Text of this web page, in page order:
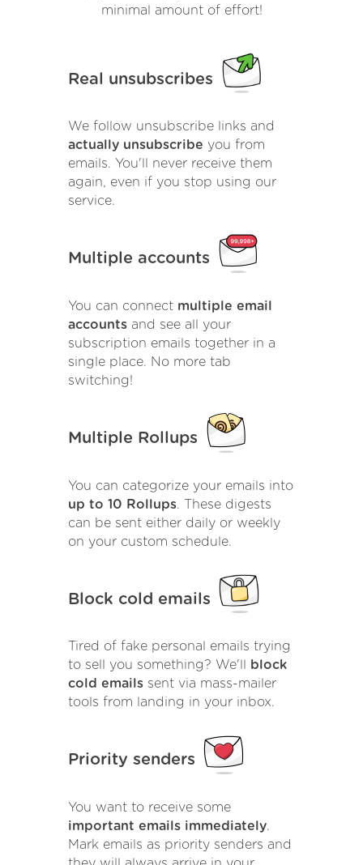
minimal amount of effort!
Real unsubscribes
We follow unsubscribe links and
actually unsubscribe you from
emails. You'll never receive them
again, even if you stop using our
service.
Multiple accounts
You can connect multiple email
accounts and see all your
subscription emails together in a
single place. No more tab
switching!
Multiple Rollups
You can categorize your emails into
up to 10 Rollups. These digests
can be sent either daily or weekly
on your custom schedule.
Block cold emails
Tired of fake personal emails trying
to sell you something? We'll
block
cold emails sent via mass-mailer
tools from landing in your inbox.
Priority senders
You want to receive some
important emails immediately.
Mark emails as priority senders and